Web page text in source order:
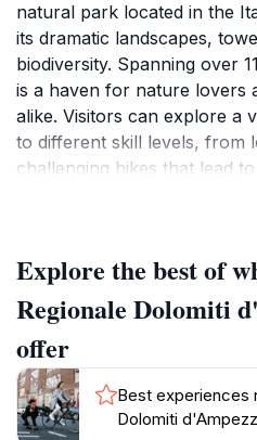
natural park located in the
its dramatic landscapes,
biodiversity. Spanning over
is a haven for nature lovers
alike. Visitors can explore a
to different skill levels, from
challenging hikes that lead
in the winter months, making
destination for outdoor
will appreciate the chance
including chamois, marmots,
birdlife, all thriving in their
visitor centers provide
area's ecology, geology, and
Explore the best of
Regionale Dolomiti
offer
Best experiences
Dolomiti